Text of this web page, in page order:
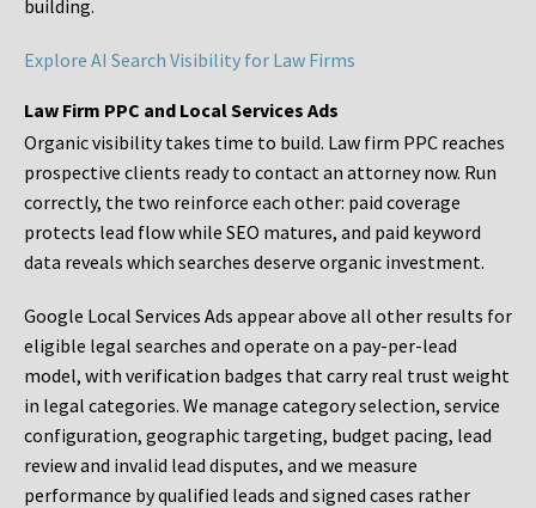
building.
Explore AI Search Visibility for Law Firms
Law Firm PPC and Local Services Ads
Organic visibility takes time to build. Law firm PPC reaches
prospective clients ready to contact an attorney now. Run
correctly, the two reinforce each other: paid coverage
protects lead flow while SEO matures, and paid keyword
data reveals which searches deserve organic investment.
Google Local Services Ads appear above all other results for
eligible legal searches and operate on a pay-per-lead
model, with verification badges that carry real trust weight
in legal categories. We manage category selection, service
configuration, geographic targeting, budget pacing, lead
review and invalid lead disputes, and we measure
performance by qualified leads and signed cases rather